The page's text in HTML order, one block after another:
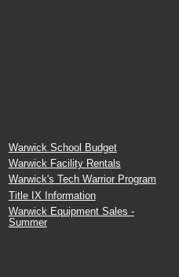
Warwick School Budget
Warwick Facility Rentals
Warwick's Tech Warrior Program
Title IX Information
Warwick Equipment Sales -
Summer